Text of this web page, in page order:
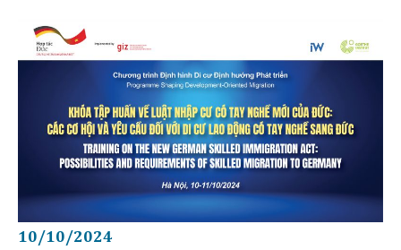
10/10/2024